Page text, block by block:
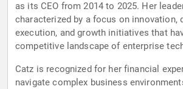
as its CEO from 2014 to 2025. Her
characterized by a focus on innovation,
execution, and growth initiatives that
competitive landscape of enterprise
Catz is recognized for her financial
navigate complex business